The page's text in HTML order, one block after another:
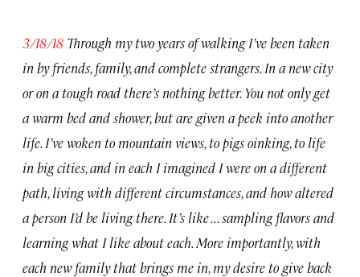
3/18/18 Through my two years of walking I’ve been taken
in by friends, family, and complete strangers. In a new city
or on a tough road there’s nothing better. You not only get
a warm bed and shower, but are given a peek into another
life. I’ve woken to mountain views, to pigs oinking, to life
in big cities, and in each I imagined I were on a different
path, living with different circumstances, and how altered
a person I’d be living there. It’s like . . . sampling flavors and
learning what I like about each. More importantly, with
each new family that brings me in, my desire to give back